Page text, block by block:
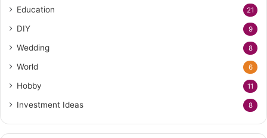
Education 21
DIY 9
Wedding 8
World 6
Hobby 11
Investment Ideas 8